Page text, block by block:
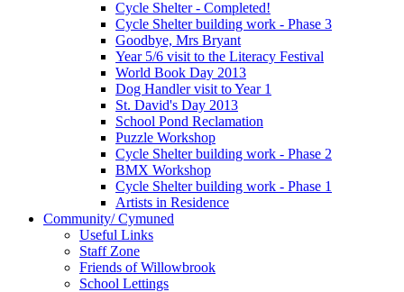
Cycle Shelter - Completed!
Cycle Shelter building work - Phase 3
Goodbye, Mrs Bryant
Year 5/6 visit to the Literacy Festival
World Book Day 2013
Dog Handler visit to Year 1
St. David's Day 2013
School Pond Reclamation
Puzzle Workshop
Cycle Shelter building work - Phase 2
BMX Workshop
Cycle Shelter building work - Phase 1
Artists in Residence
Community/ Cymuned
Useful Links
Staff Zone
Friends of Willowbrook
School Lettings